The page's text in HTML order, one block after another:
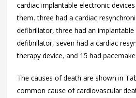
cardiac implantable electronic
them, three had a cardiac
defibrillator, three had an
defibrillator, seven had a cardiac
therapy device, and 15 had
The causes of death are shown in
common cause of cardiovascular